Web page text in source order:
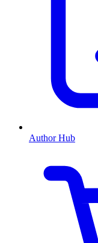
Author Hub